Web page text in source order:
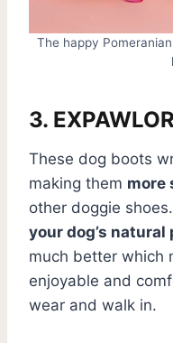
The happy
3.
These dog boots
making them more
other doggie
your dog’s
much better which
enjoyable and
wear and walk in.